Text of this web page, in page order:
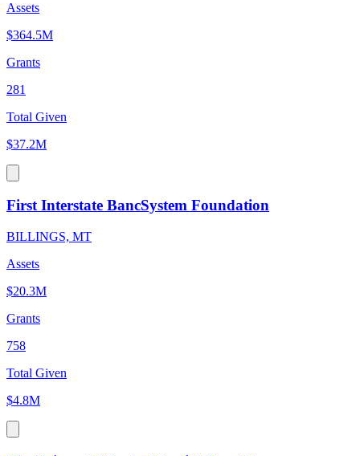
Assets
$364.5M
Grants
281
Total Given
$37.2M
First Interstate BancSystem Foundation
BILLINGS, MT
Assets
$20.3M
Grants
758
Total Given
$4.8M